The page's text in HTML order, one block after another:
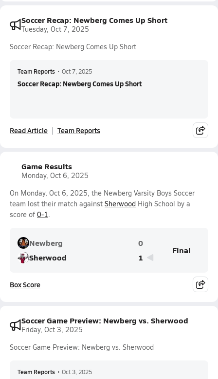
Soccer Recap: Newberg Comes Up Short
Tuesday, Oct 7, 2025
Soccer Recap: Newberg Comes Up Short
Team Reports • Oct 7, 2025
Soccer Recap: Newberg Comes Up Short
Read Article Team Reports
Game Results
Monday, Oct 6, 2025
On Monday, Oct 6, 2025, the Newberg Varsity Boys Soccer
team lost their match against Sherwood High School by a
score of 0-1.
Newberg
0
Sherwood
1
Final
Box Score
Soccer Game Preview: Newberg vs. Sherwood
Friday, Oct 3, 2025
Soccer Game Preview: Newberg vs. Sherwood
Team Reports • Oct 3, 2025